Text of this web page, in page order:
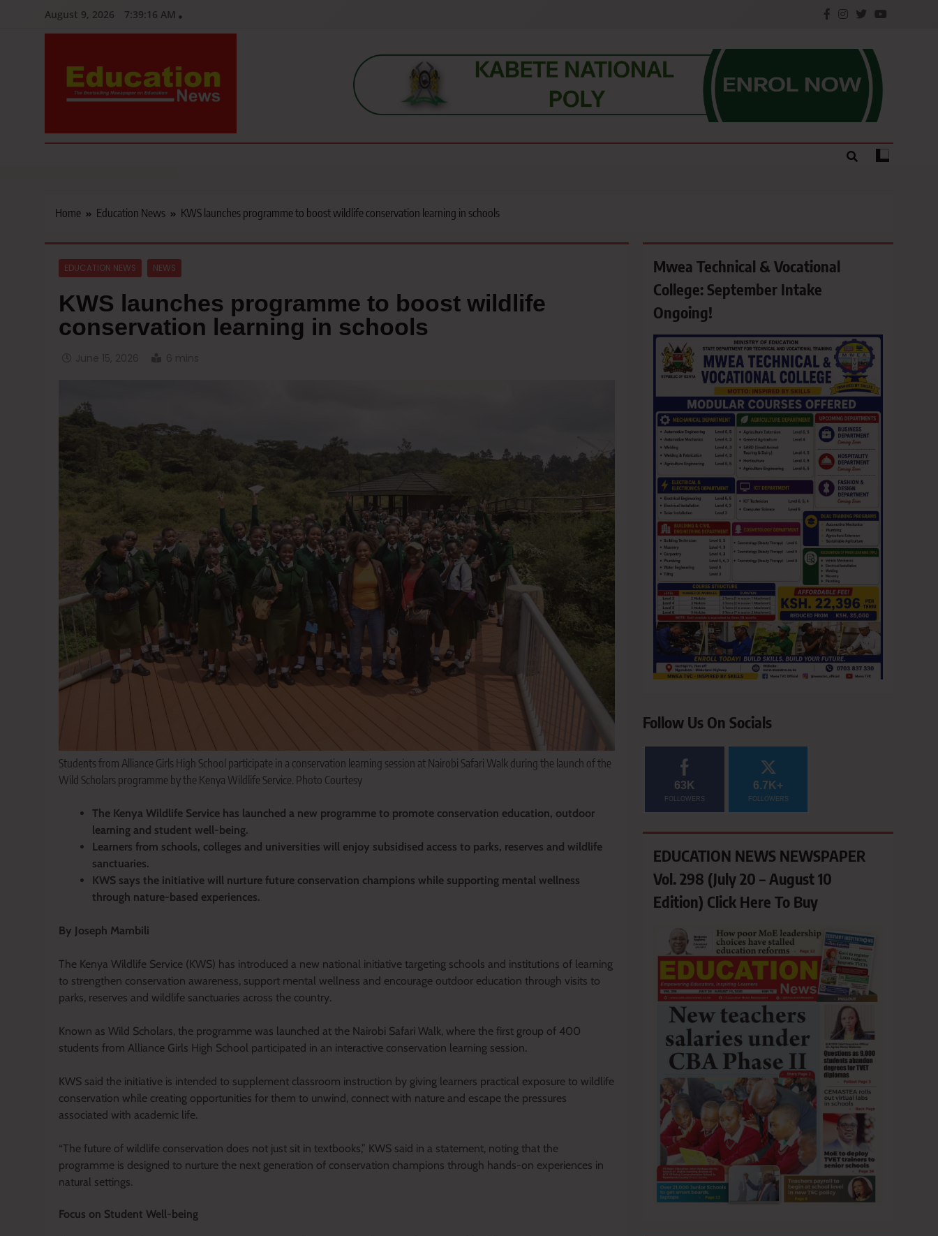
August 9, 2026 7:39:18 AM
Education News
Home Education News KWS launches programme to boost wildlife conservation learning in schools
EDUCATION NEWS NEWS
KWS launches programme to boost wildlife
conservation learning in schools
Students from Alliance Girls High School participate in a conservation learning session at Nairobi Safari Walk during the launch of the
Wild Scholars programme by the Kenya Wildlife Service. Photo Courtesy
The Kenya Wildlife Service has launched a new programme to promote conservation education, outdoor
learning and student well-being.
Learners from schools, colleges and universities will enjoy subsidised access to parks, reserves and wildlife
sanctuaries.
KWS says the initiative will nurture future conservation champions while supporting mental wellness
through nature-based experiences.
By Joseph Mambili
The Kenya Wildlife Service (KWS) has introduced a new national initiative targeting schools and institutions of learning
to strengthen conservation awareness, support mental wellness and encourage outdoor education through visits to
parks, reserves and wildlife sanctuaries across the country.
Known as Wild Scholars, the programme was launched at the Nairobi Safari Walk, where the first group of 400
students from Alliance Girls High School participated in an interactive conservation learning session.
KWS said the initiative is intended to supplement classroom instruction by giving learners practical exposure to wildlife
conservation while creating opportunities for them to unwind, connect with nature and escape the pressures
associated with academic life.
“The future of wildlife conservation does not just sit in textbooks,” KWS said in a statement, noting that the
programme is designed to nurture the next generation of conservation champions through hands-on experiences in
natural settings.
Focus on Student Well-being
Mwea Technical & Vocational
College: September Intake
Ongoing!
Follow Us On Socials
63K
FOLLOWERS
6.7K+
FOLLOWERS
EDUCATION NEWS NEWSPAPER
Vol. 298 (July 20 – August 10
Edition) Click Here To Buy